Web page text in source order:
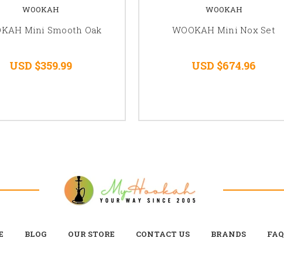
WOOKAH
Mini Smooth Oak
USD $359.99
WOOKAH
WOOKAH Mini Nox Set
USD $674.96
BLOG OUR STORE CONTACT US BRANDS FAQ